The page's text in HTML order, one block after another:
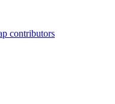
contributors